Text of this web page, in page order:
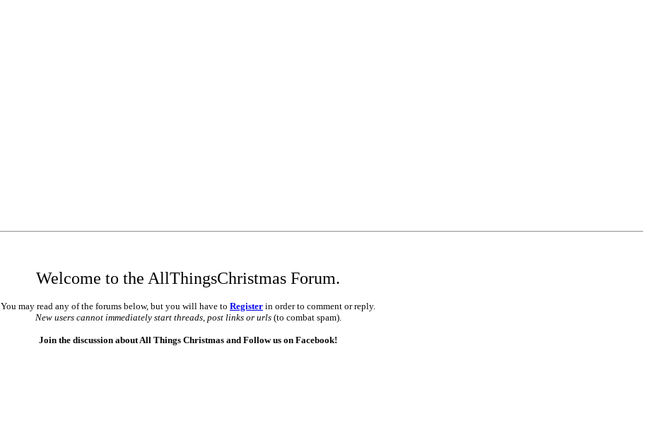
Welcome to the AllThingsChristmas Forum.
You may read any of the forums below, but you will have to Register in order to comment or reply.
New users cannot immediately start threads, post links or urls(to combat spam).
Join the discussion about All Things Christmas and Follow us on Facebook!